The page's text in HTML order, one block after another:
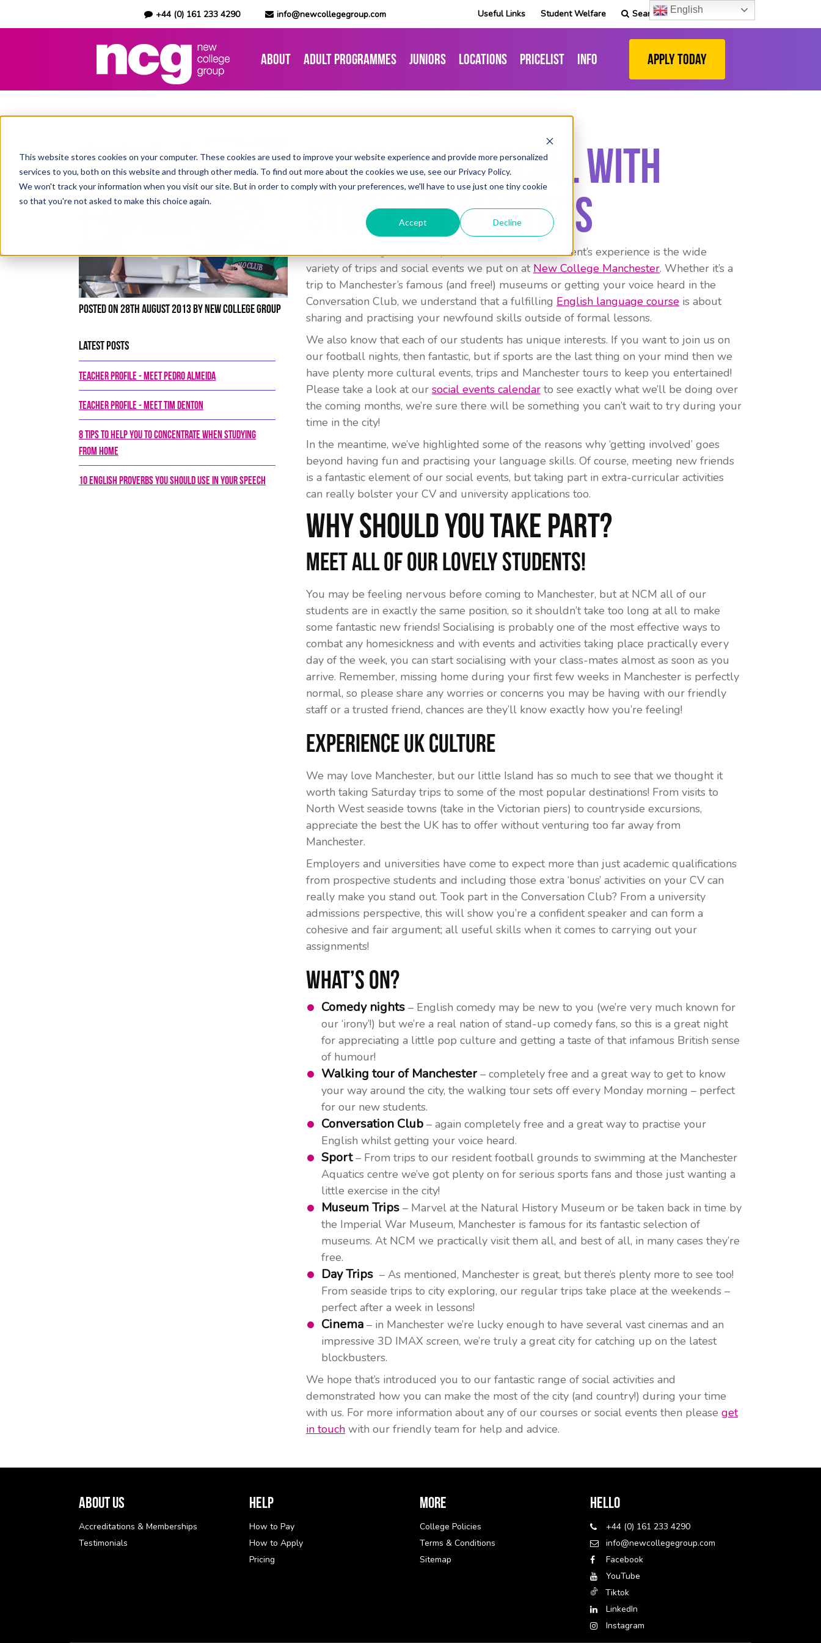
This website stores cookies on your computer. These cookies are used to improve your website experience and provide more personalized
services to you, both on this website and through other media. To find out more about the cookies we use, see our Privacy Policy.
We won't track your information when you visit our site. But in order to comply with your preferences, we'll have to use just one tiny cookie
so that you're not asked to make this choice again.
Accept Decline
+44 (0) 161 233 4290 info@newcollegegroup.com Useful Links Student Welfare Search
About Adult Programmes Juniors Locations Pricelist Info Apply Today
Posted on 28th August 2013 by New College Group
Latest Posts
Teacher Profile - Meet Pedro Almeida
Teacher Profile - Meet Tim Denton
8 tips to help you to concentrate when studying
from home
10 English proverbs you should use in your speech
Combining Social with
Study? It Matters
One of the things that really seems to enrich our student’s experience is the wide
variety of trips and social events we put on at New College Manchester. Whether it’s a
trip to Manchester’s famous (and free!) museums or getting your voice heard in the
Conversation Club, we understand that a fulfilling English language course is about
sharing and practising your newfound skills outside of formal lessons.
We also know that each of our students has unique interests. If you want to join us on
our football nights, then fantastic, but if sports are the last thing on your mind then we
have plenty more cultural events, trips and Manchester tours to keep you entertained!
Please take a look at our social events calendar to see exactly what we’ll be doing over
the coming months, we’re sure there will be something you can’t wait to try during your
time in the city!
In the meantime, we’ve highlighted some of the reasons why ‘getting involved’ goes
beyond having fun and practising your language skills. Of course, meeting new friends
is a fantastic element of our social events, but taking part in extra-curricular activities
can really bolster your CV and university applications too.
Why Should You Take Part?
Meet all of our lovely students!
You may be feeling nervous before coming to Manchester, but at NCM all of our
students are in exactly the same position, so it shouldn’t take too long at all to make
some fantastic new friends! Socialising is probably one of the most effective ways to
combat any homesickness and with events and activities taking place practically every
day of the week, you can start socialising with your class-mates almost as soon as you
arrive. Remember, missing home during your first few weeks in Manchester is perfectly
normal, so please share any worries or concerns you may be having with our friendly
staff or a trusted friend, chances are they’ll know exactly how you’re feeling!
Experience UK Culture
We may love Manchester, but our little Island has so much to see that we thought it
worth taking Saturday trips to some of the most popular destinations! From visits to
North West seaside towns (take in the Victorian piers) to countryside excursions,
appreciate the best the UK has to offer without venturing too far away from
Manchester.
Employers and universities have come to expect more than just academic qualifications
from prospective students and including those extra ‘bonus’ activities on your CV can
really make you stand out. Took part in the Conversation Club? From a university
admissions perspective, this will show you’re a confident speaker and can form a
cohesive and fair argument; all useful skills when it comes to carrying out your
assignments!
What’s On?
Comedy nights – English comedy may be new to you (we’re very much known for
our ‘irony’!) but we’re a real nation of stand-up comedy fans, so this is a great night
for appreciating a little pop culture and getting a taste of that infamous British sense
of humour!
Walking tour of Manchester– completely free and a great way to get to know
your way around the city, the walking tour sets off every Monday morning – perfect
for our new students.
Conversation Club – again completely free and a great way to practise your
English whilst getting your voice heard.
Sport– From trips to our resident football grounds to swimming at the Manchester
Aquatics centre we’ve got plenty on for serious sports fans and those just wanting a
little exercise in the city!
Museum Trips – Marvel at the Natural History Museum or be taken back in time by
the Imperial War Museum, Manchester is famous for its fantastic selection of
museums. At NCM we practically visit them all, and best of all, in many cases they’re
free.
Day Trips – As mentioned, Manchester is great, but there’s plenty more to see too!
From seaside trips to city exploring, our regular trips take place at the weekends –
perfect after a week in lessons!
Cinema – in Manchester we’re lucky enough to have several vast cinemas and an
impressive 3D IMAX screen, we’re truly a great city for catching up on the latest
blockbusters.
We hope that’s introduced you to our fantastic range of social activities and
demonstrated how you can make the most of the city (and country!) during your time
with us. For more information about any of our courses or social events then please get
in touch with our friendly team for help and advice.
About Us
Accreditations & Memberships
Testimonials
Help
How to Pay
How to Apply
Pricing
More
College Policies
Terms & Conditions
Sitemap
Hello
+44 (0) 161 233 4290
info@newcollegegroup.com
Facebook
YouTube
Tiktok
LinkedIn
Instagram
English